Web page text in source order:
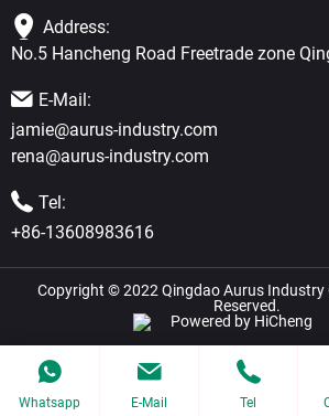
E-Mail:
jamie@aurus-industry.com
rena@aurus-industry.com
Tel:
+86-13608983616
Address:
No.5 Hancheng Road Freetrade zone
Copyright © 2022 Qingdao Aurus Industry
Reserved.
Powered by HiCheng
Whatsapp E-Mail Tel